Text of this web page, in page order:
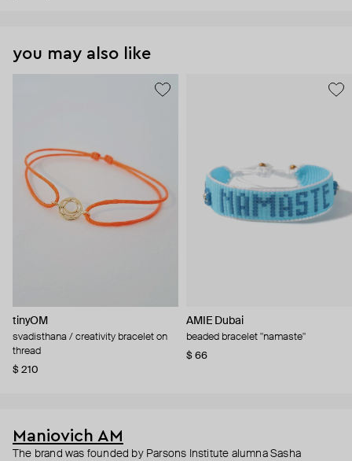
you may also like
tinyOM
svadisthana / creativity bracelet on
thread
$ 210
AMIE Dubai
beaded bracelet "namaste"
$ 66
Maniovich AM
The brand was founded by Parsons Institute alumna Sasha